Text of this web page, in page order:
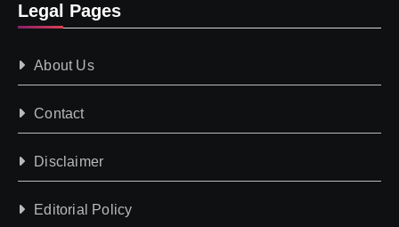
Legal Pages
About Us
Contact
Disclaimer
Editorial Policy